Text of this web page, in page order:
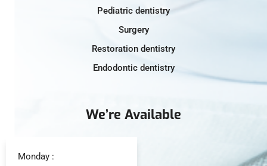
Pediatric dentistry
Surgery
Restoration dentistry
Endodontic dentistry
We’re Available
Monday :